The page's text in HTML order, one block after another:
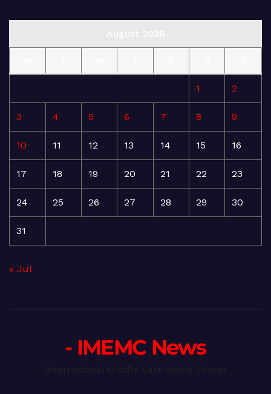
1 2
3 4 5 6 7 8 9
10 11 12 13 14 15 16
17 18 19 20 21 22 23
24 25 26 27 28 29 30
31
« Jul
- IMEMC News